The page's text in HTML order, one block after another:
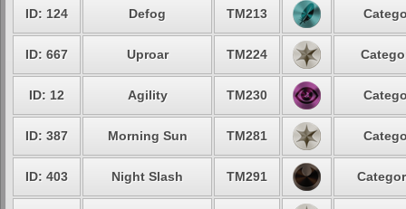
ID: 124 Defog TM213
ID: 667 Uproar TM224
ID: 12 Agility TM230
ID: 387 Morning Sun TM281
ID: 403 Night Slash TM291